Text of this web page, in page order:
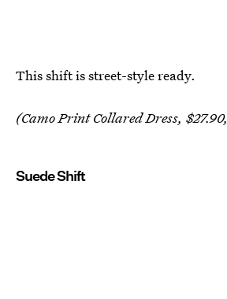
This shift is street-style ready.
(Camo Print Collared Dress, $27.90,
Suede Shift